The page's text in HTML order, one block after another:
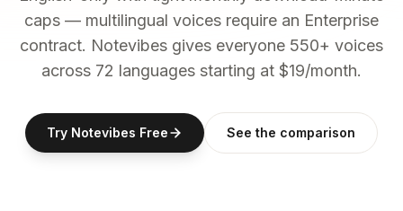
caps — multilingual voices require an Enterprise
contract. Notevibes gives everyone 550+ voices
across 72 languages starting at $19/month.
Try Notevibes Free See the comparison